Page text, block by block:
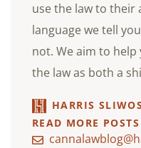
use the law to their
language we tell
not. We aim to
the law as both a
HARRIS
READ MORE POSTS